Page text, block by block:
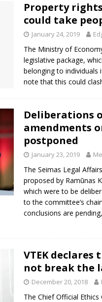
Property
could take
January 24, 2019
The Ministry of
legislative package,
belonging to individuals
note that this could
Deliberations
amendments
postponed
January 23, 2019
The Seimas Legal
proposed by Ramūnas
which were to be
to the committee’s
conclusions are
VTEK declares
not break the
December 20, 2018
The Chief Official Ethics